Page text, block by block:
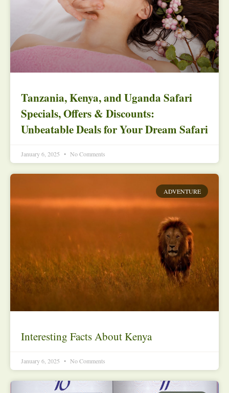
Tanzania, Kenya, and Uganda Safari
Specials, Offers & Discounts:
Unbeatable Deals for Your Dream Safari
January 6, 2025 No Comments
ADVENTURE
Interesting Facts About Kenya
January 6, 2025 No Comments